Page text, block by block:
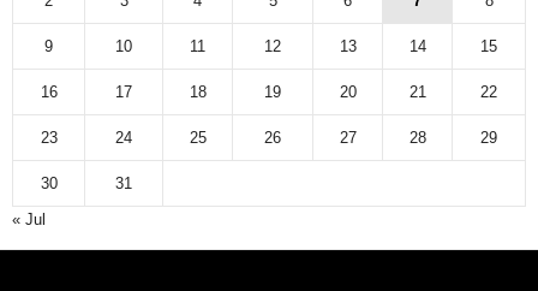
9 10 11 12 13 14 15
16 17 18 19 20 21 22
23 24 25 26 27 28 29
30
31
« Jul